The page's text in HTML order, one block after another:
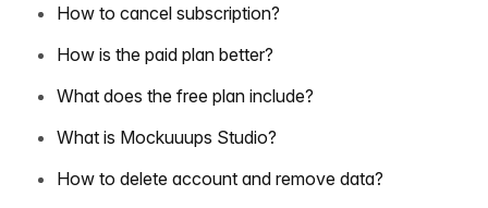
How to cancel subscription?
How is the paid plan better?
What does the free plan include?
What is Mockuuups Studio?
How to delete account and remove data?